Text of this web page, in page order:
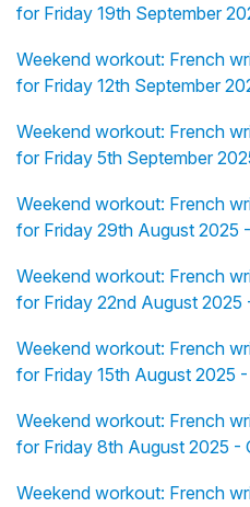
for Friday 19th September
Weekend workout: French
for Friday 12th September
Weekend workout: French
for Friday 5th September
Weekend workout: French
for Friday 29th August 2025
Weekend workout: French
for Friday 22nd August 2025
Weekend workout: French
for Friday 15th August 2025
Weekend workout: French
for Friday 8th August 2025 -
Weekend workout: French